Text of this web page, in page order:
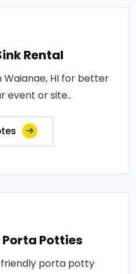
Rental
HI for better
event or site..
Potties
porta potty